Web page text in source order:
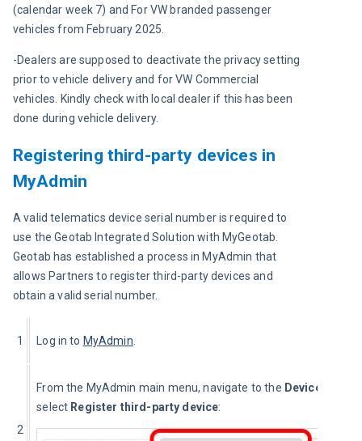
(calendar week 7) and For VW branded passenger
vehicles from February 2025.
-Dealers are supposed to deactivate the privacy setting
prior to vehicle delivery and for VW Commercial
vehicles. Kindly check with local dealer if this has been
done during vehicle delivery.
Registering third-party devices in
MyAdmin
A valid telematics device serial number is required to
use the Geotab Integrated Solution with MyGeotab.
Geotab has established a process in MyAdmin that
allows Partners to register third-party devices and
obtain a valid serial number.
1 Log in to MyAdmin
2
From the MyAdmin main menu, navigate to the Device
select Register third-party device: